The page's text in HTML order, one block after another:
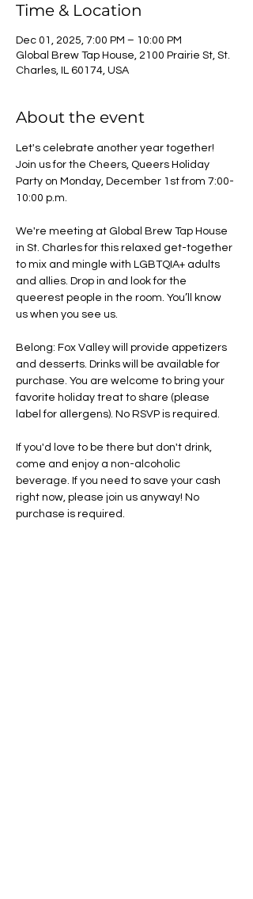
Time & Location
Dec 01, 2025, 7:00 PM – 10:00 PM
Global Brew Tap House, 2100 Prairie St, St.
Charles, IL 60174, USA
About the event
Let's celebrate another year together!
Join us for the Cheers, Queers Holiday
Party on Monday, December 1st from 7:00-
10:00 p.m.
We're meeting at Global Brew Tap House
in St. Charles for this relaxed get-together
to mix and mingle with LGBTQIA+ adults
and allies. Drop in and look for the
queerest people in the room. You’ll know
us when you see us.
Belong: Fox Valley will provide appetizers
and desserts. Drinks will be available for
purchase. You are welcome to bring your
favorite holiday treat to share (please
label for allergens). No RSVP is required.
If you'd love to be there but don't drink,
come and enjoy a non-alcoholic
beverage. If you need to save your cash
right now, please join us anyway! No
purchase is required.